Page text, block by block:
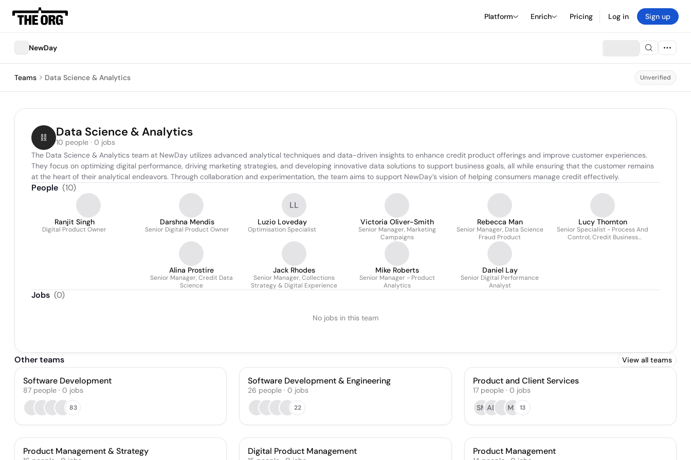
Platform Enrich Pricing Log in Sign up
NewDay
Teams Data Science & Analytics Unverified
Data Science & Analytics
10 people · 0 jobs
The Data Science & Analytics team at NewDay utilizes advanced analytical techniques and data-driven insights to enhance credit product offerings and improve customer experiences.
They focus on optimizing digital performance, driving marketing strategies, and developing innovative data solutions to support business goals, all while ensuring that the customer remains
at the heart of their analytical endeavors. Through collaboration and experimentation, the team aims to support NewDay’s vision of helping consumers manage credit effectively.
People (10)
Ranjit Singh
Digital Product Owner
Darshna Mendis
Senior Digital Product Owner
LL
Luzio Loveday
Optimisation Specialist
Victoria Oliver-Smith
Senior Manager, Marketing
Campaigns
Rebecca Man
Senior Manager, Data Science
Fraud Product
Lucy Thornton
Senior Specialist - Process And
Control, Credit Business
Alina Prostire
Senior Manager, Credit Data
Science
Jack Rhodes
Senior Manager, Collections
Strategy & Digital Experience
Mike Roberts
Senior Manager - Product
Analytics
Daniel Lay
Senior Digital Performance
Analyst
Jobs (0)
No jobs in this team
Other teams View all teams
Software Development
87 people · 0 jobs
83
Software Development & Engineering
26 people · 0 jobs
22
Product and Client Services
17 people· 0 jobs
SM AB MS 13
Product Management & Strategy Digital Product Management Product Management